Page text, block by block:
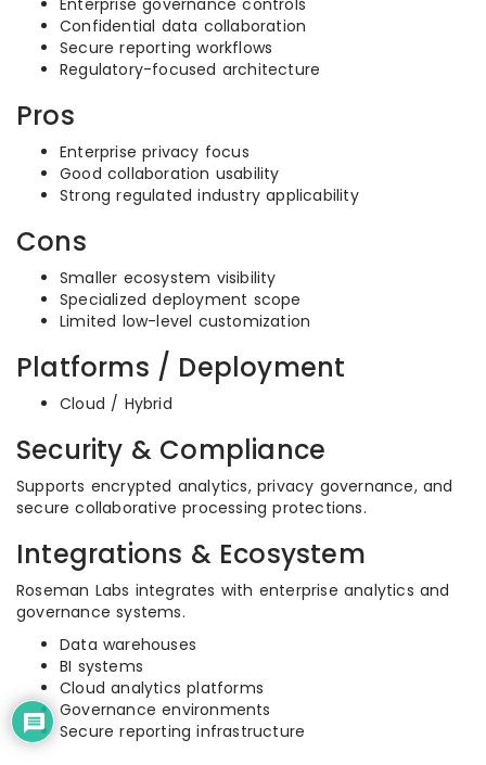
Enterprise governance controls
Confidential data collaboration
Secure reporting workflows
Regulatory-focused architecture
Pros
Enterprise privacy focus
Good collaboration usability
Strong regulated industry applicability
Cons
Smaller ecosystem visibility
Specialized deployment scope
Limited low-level customization
Platforms / Deployment
Cloud / Hybrid
Security & Compliance
Supports encrypted analytics, privacy governance, and
secure collaborative processing protections.
Integrations & Ecosystem
Roseman Labs integrates with enterprise analytics and
governance systems.
Data warehouses
BI systems
Cloud analytics platforms
Governance environments
Secure reporting infrastructure